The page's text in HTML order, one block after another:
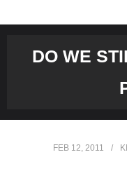
DO WE
FEB 12, 2011